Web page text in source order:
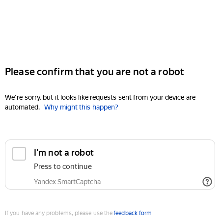
Please confirm that you are not a robot
We're sorry, but it looks like requests sent from your device are
automated. Why might this happen?
I'm not a robot
Press to continue
Yandex SmartCaptcha
If you have any problems, please use thefeedback form